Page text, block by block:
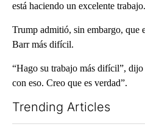
está haciendo un excelente
Trump admitió, sin embargo, que
Barr más difícil.
“Hago su trabajo más difícil”,
con eso. Creo que es verdad”.
Trending Articles